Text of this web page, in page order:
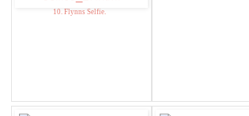
10. Flynns Selfie.